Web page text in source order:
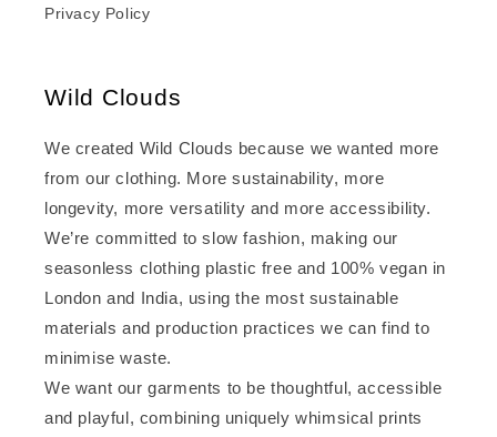
Privacy Policy
Wild Clouds
We created Wild Clouds because we wanted more
from our clothing. More sustainability, more
longevity, more versatility and more accessibility.
We’re committed to slow fashion, making our
seasonless clothing plastic free and 100% vegan in
London and India, using the most sustainable
materials and production practices we can find to
minimise waste.
We want our garments to be thoughtful, accessible
and playful, combining uniquely whimsical prints